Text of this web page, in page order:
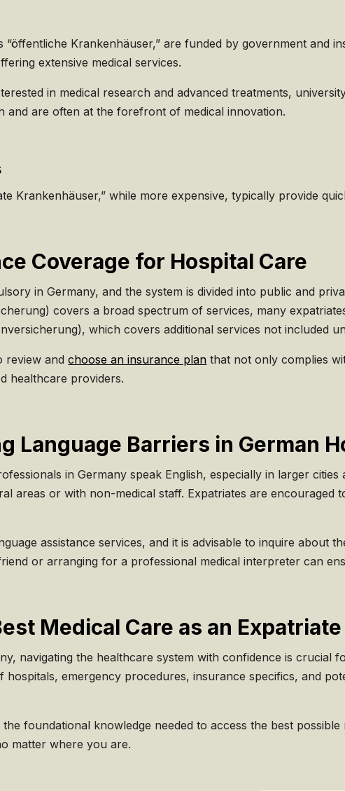
“öffentliche Krankenhäuser,” are funded by government and
extensive medical services.
in medical research and advanced treatments,
and are often at the forefront of medical innovation.
Krankenhäuser,” while more expensive, typically provide
Coverage for Hospital Care
in Germany, and the system is divided into public and
covers a broad spectrum of services, many
which covers additional services not included
review andchoose an insurance plan that not only complies
healthcare providers.
Language Barriers in German
in Germany speak English, especially in larger
areas or with non-medical staff. Expatriates are encouraged
assistance services, and it is advisable to inquire about
or arranging for a professional medical interpreter can
Medical Care as an
navigating the healthcare system with confidence is crucial
hospitals, emergency procedures, insurance specifics, and
foundational knowledge needed to access the best
matter where you are.